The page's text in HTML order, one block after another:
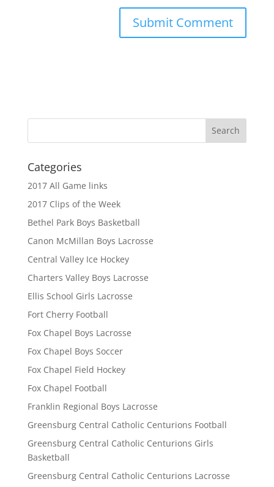
Categories
2017 All Game links
2017 Clips of the Week
Bethel Park Boys Basketball
Canon McMillan Boys Lacrosse
Central Valley Ice Hockey
Charters Valley Boys Lacrosse
Ellis School Girls Lacrosse
Fort Cherry Football
Fox Chapel Boys Lacrosse
Fox Chapel Boys Soccer
Fox Chapel Field Hockey
Fox Chapel Football
Franklin Regional Boys Lacrosse
Greensburg Central Catholic Centurions Football
Greensburg Central Catholic Centurions Girls
Basketball
Greensburg Central Catholic Centurions Lacrosse